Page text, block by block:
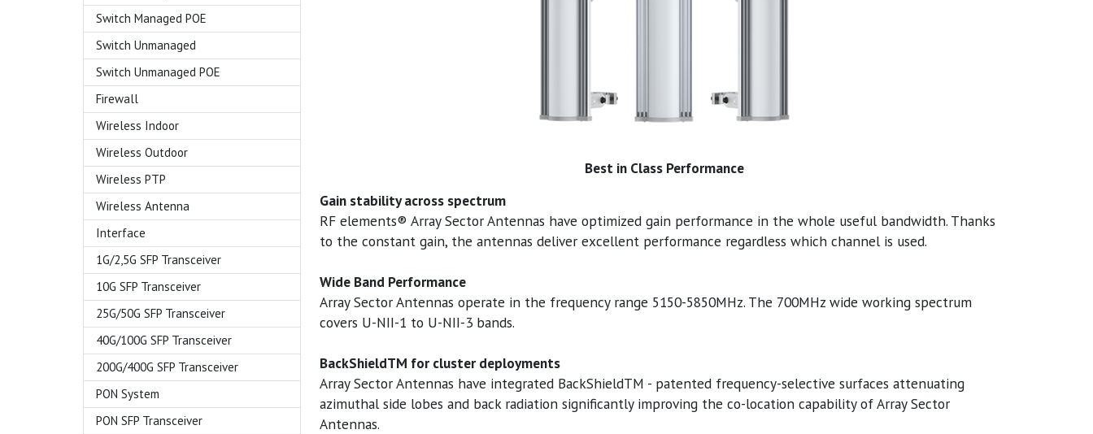
Switch Managed POE
Switch Unmanaged
Switch Unmanaged POE
Firewall
Wireless Indoor
Wireless Outdoor
Wireless PTP
Wireless Antenna
Interface
1G/2,5G SFP Transceiver
10G SFP Transceiver
25G/50G SFP Transceiver
40G/100G SFP Transceiver
200G/400G SFP Transceiver
PON System
PON SFP Transceiver
Best in Class Performance
Gain stability across spectrum
RF elements® Array Sector Antennas have optimized gain performance in the whole useful bandwidth. Thanks
to the constant gain, the antennas deliver excellent performance regardless which channel is used.
Wide Band Performance
Array Sector Antennas operate in the frequency range 5150-5850MHz. The 700MHz wide working spectrum
covers U-NII-1 to U-NII-3 bands.
BackShieldTM for cluster deployments
Array Sector Antennas have integrated BackShieldTM - patented frequency-selective surfaces attenuating
azimuthal side lobes and back radiation significantly improving the co-location capability of Array Sector
Antennas.